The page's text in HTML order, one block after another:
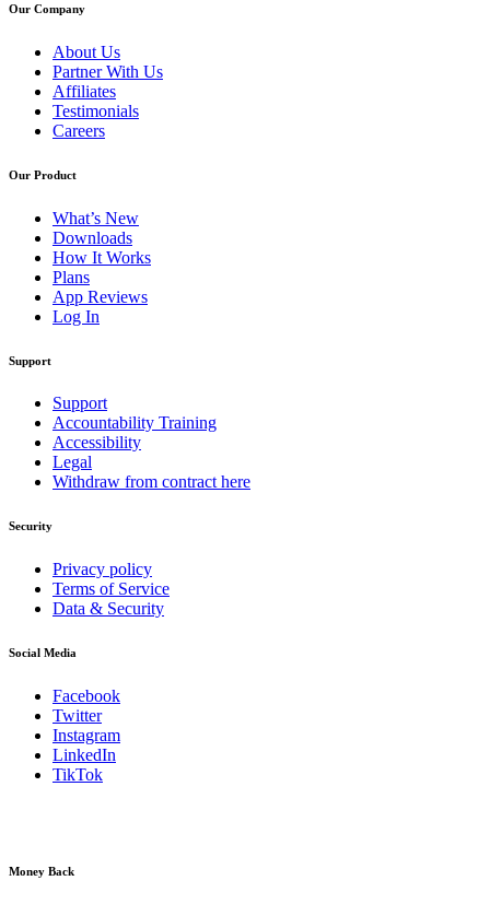
Our Company
About Us
Partner With Us
Affiliates
Testimonials
Careers
Our Product
What’s New
Downloads
How It Works
Plans
App Reviews
Log In
Support
Support
Accountability Training
Accessibility
Legal
Withdraw from contract here
Security
Privacy policy
Terms of Service
Data & Security
Social Media
Facebook
Twitter
Instagram
LinkedIn
TikTok
Money Back